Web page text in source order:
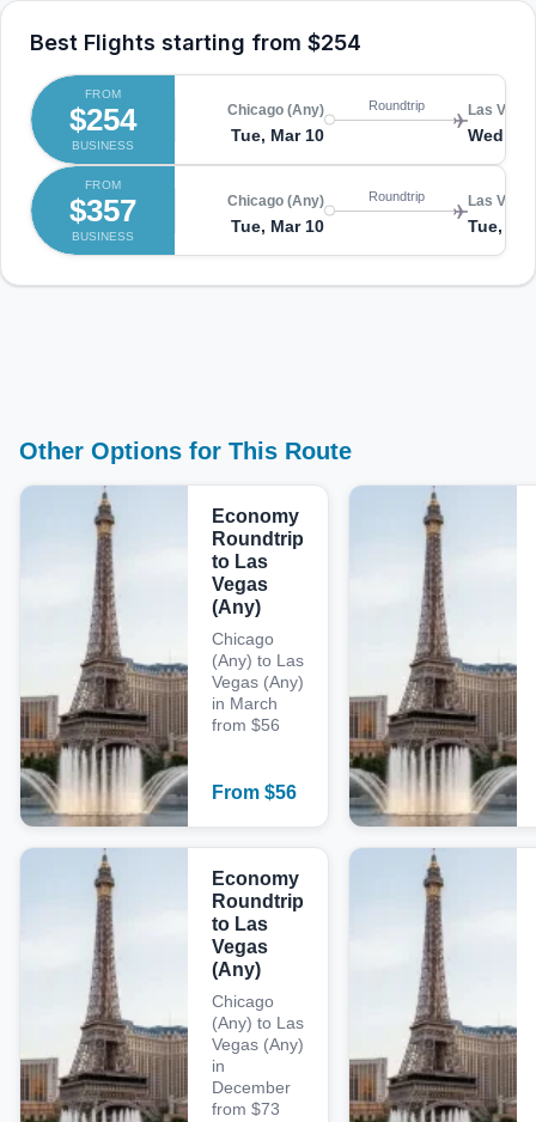
Best Flights starting from $254
FROM
$254
BUSINESS
Chicago (Any)
Tue, Mar 10
Roundtrip Las
Wed,
FROM
$357
BUSINESS
Chicago (Any)
Tue, Mar 10
Roundtrip Las
Tue,
Other Options for This Route
Economy
Roundtrip
to Las
Vegas
(Any)
Chicago
(Any) to Las
Vegas (Any)
in March
from $56
From $56
Economy
Roundtrip
to Las
Vegas
(Any)
Chicago
(Any) to Las
Vegas (Any)
in
December
from $73